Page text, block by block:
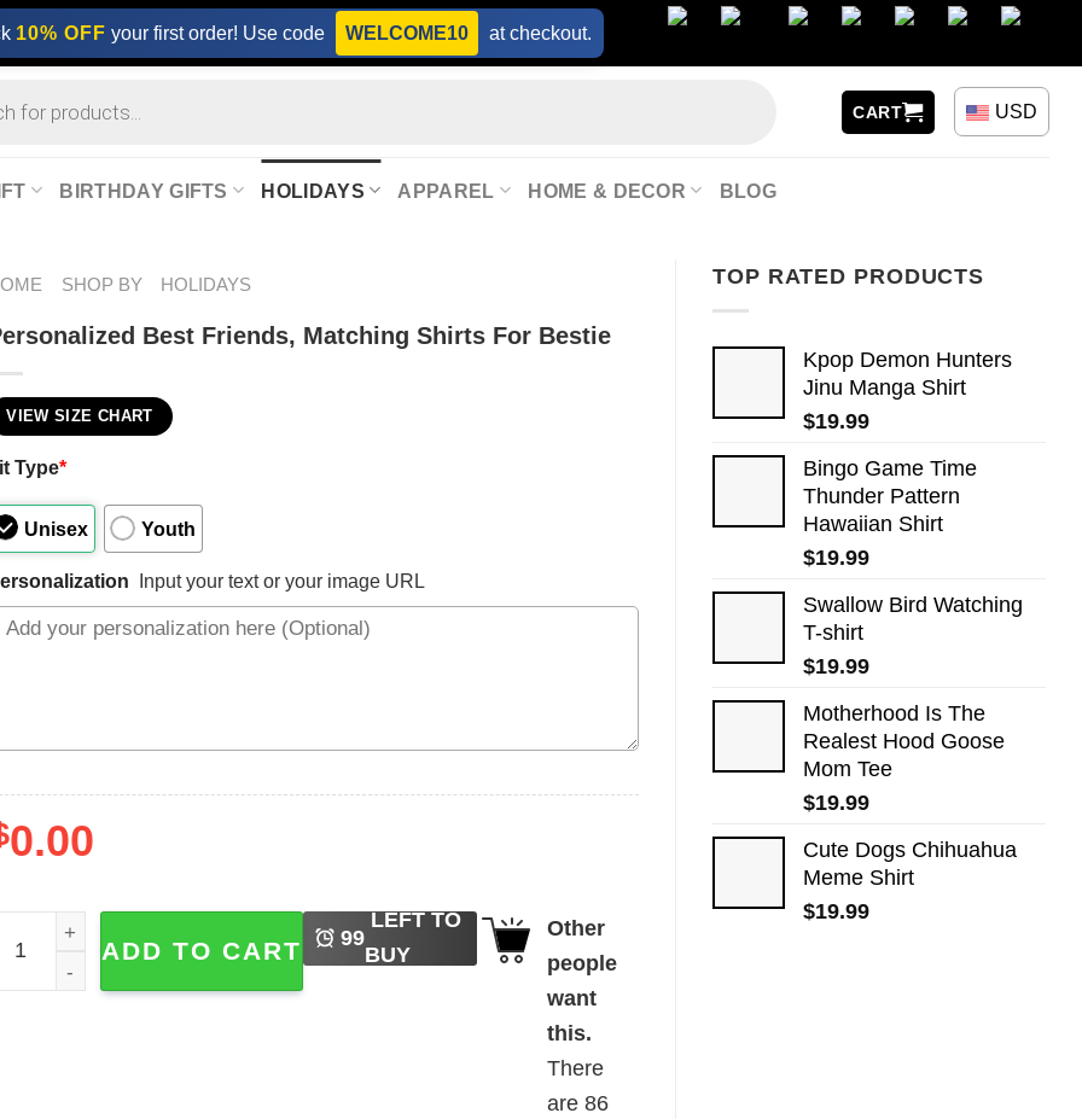
10% OFF your first order! Use code WELCOME10 at checkout.
CART USD
BIRTHDAY GIFTS HOLIDAYS APPAREL HOME & DECOR BLOG
TOP RATED PRODUCTS
Kpop Demon Hunters
Jinu Manga Shirt
$19.99
Bingo Game Time
Thunder Pattern
Hawaiian Shirt
$19.99
Swallow Bird Watching
T-shirt
$19.99
Motherhood Is The
Realest Hood Goose
Mom Tee
$19.99
Cute Dogs​ Chihuahua
Meme Shirt
$19.99
SHOP BY HOLIDAYS
Best Friends, Matching Shirts For Bestie
VIEW SIZE CHART
Type*
Unisex Youth
Input your text or your image URL
0.00
Best Friends, Matching Shirts For Bestie quantity
ADD TO CART 99
LEFT TO
BUY
Other
people
want
this.
There
are86